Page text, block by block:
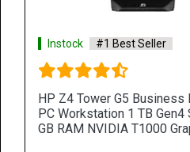
Instock #1 Best Seller
HP Z4 Tower G5 Business
PC Workstation 1TB Gen4 SSD
RAM NVIDIA RTX A4000